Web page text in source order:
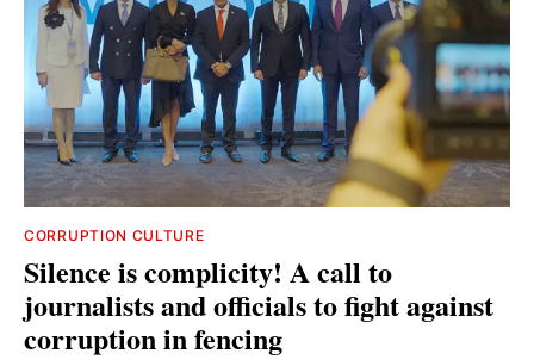
CORRUPTION CULTURE
Silence is complicity! A call to
journalists and officials to fight against
corruption in fencing